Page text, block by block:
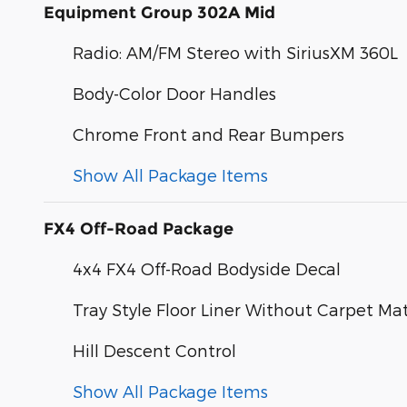
Equipment Group 302A Mid
Radio: AM/FM Stereo with SiriusXM 360L
Body-Color Door Handles
Chrome Front and Rear Bumpers
Show All Package Items
FX4 Off-Road Package
4x4 FX4 Off-Road Bodyside Decal
Tray Style Floor Liner Without Carpet
Hill Descent Control
Show All Package Items